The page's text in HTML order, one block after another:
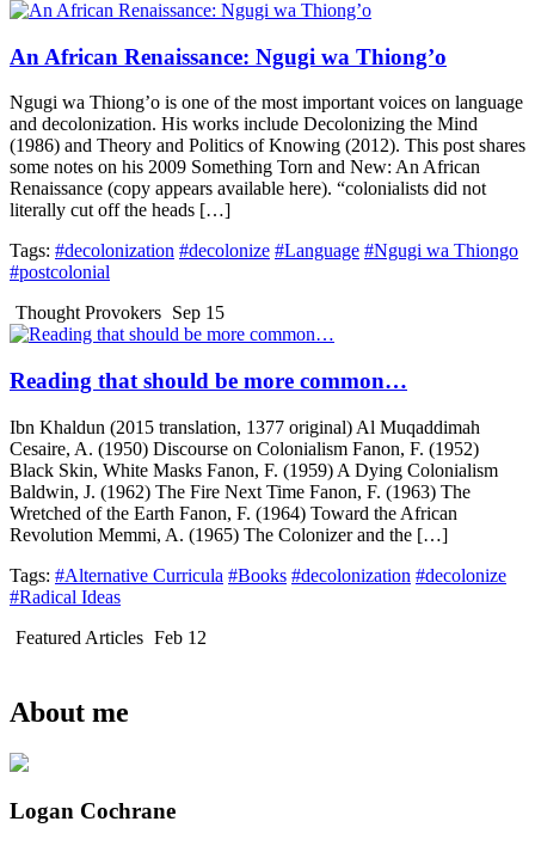
An African Renaissance: Ngugi wa Thiong’o
Ngugi wa Thiong’o is one of the most important voices on language
and decolonization. His works include Decolonizing the Mind
(1986) and Theory and Politics of Knowing (2012). This post shares
some notes on his 2009 Something Torn and New: An African
Renaissance (copy appears available here). “colonialists did not
literally cut off the heads […]
Tags: #decolonization #decolonize #Language #Ngugi wa Thiongo
#postcolonial
Thought Provokers Sep 15
Reading that should be more common…
Ibn Khaldun (2015 translation, 1377 original) Al Muqaddimah
Cesaire, A. (1950) Discourse on Colonialism Fanon, F. (1952)
Black Skin, White Masks Fanon, F. (1959) A Dying Colonialism
Baldwin, J. (1962) The Fire Next Time Fanon, F. (1963) The
Wretched of the Earth Fanon, F. (1964) Toward the African
Revolution Memmi, A. (1965) The Colonizer and the […]
Tags: #Alternative Curricula #Books #decolonization #decolonize
#Radical Ideas
Featured Articles Feb 12
About me
Logan Cochrane